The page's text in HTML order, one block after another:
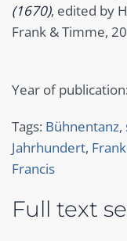
(1670), edited by
Frank & Timme,
Year of
Tags: Bühnentanz,
Jahrhundert,
Francis
Full text